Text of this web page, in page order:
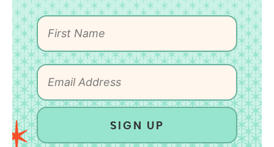
SIGN UP